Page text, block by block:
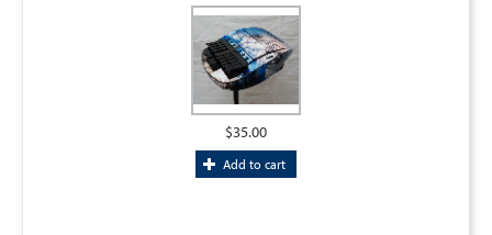
$35.00
Add to cart